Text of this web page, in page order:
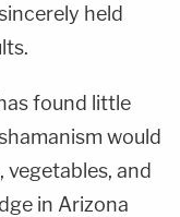
held
found little
would
vegetables, and
in Arizona